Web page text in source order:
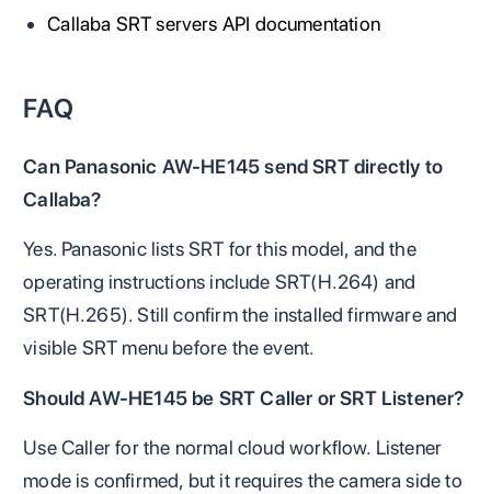
Callaba SRT servers API documentation
FAQ
Can Panasonic AW-HE145 send SRT directly to
Callaba?
Yes. Panasonic lists SRT for this model, and the
operating instructions include SRT(H.264) and
SRT(H.265). Still confirm the installed firmware and
visible SRT menu before the event.
Should AW-HE145 be SRT Caller or SRT Listener?
Use Caller for the normal cloud workflow. Listener
mode is confirmed, but it requires the camera side to